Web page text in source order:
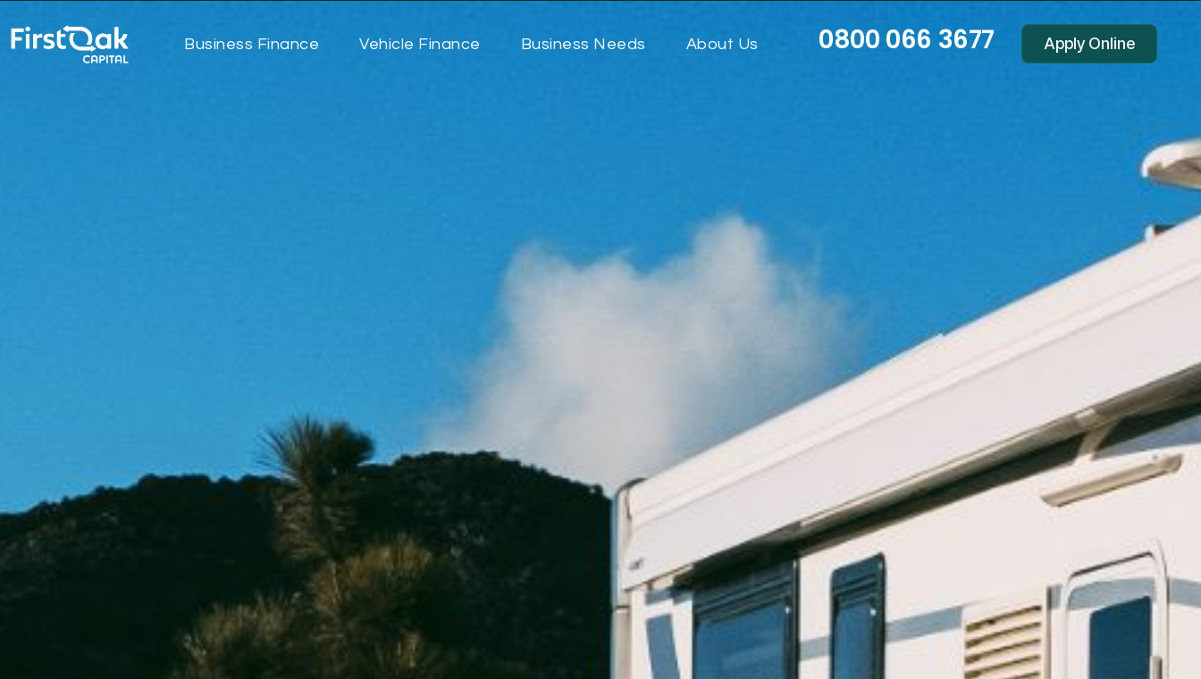
0800 066 3677 Apply Online
Business Finance Vehicle Finance Business Needs About Us